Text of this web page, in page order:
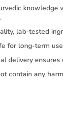
knowledge
lab-tested
for long-term
delivery ensures
contain any